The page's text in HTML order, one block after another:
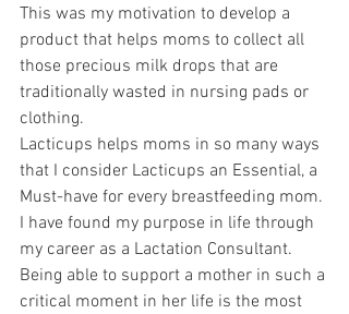
This was my motivation to develop a
product that helps moms to collect all
those precious milk drops that are
traditionally wasted in nursing pads or
clothing.
Lacticups helps moms in so many ways
that I consider Lacticups an Essential, a
Must-have for every breastfeeding mom.
I have found my purpose in life through
my career as a Lactation Consultant.
Being able to support a mother in such a
critical moment in her life is the most